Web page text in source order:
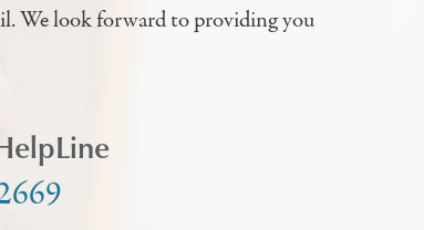
We look forward to providing you